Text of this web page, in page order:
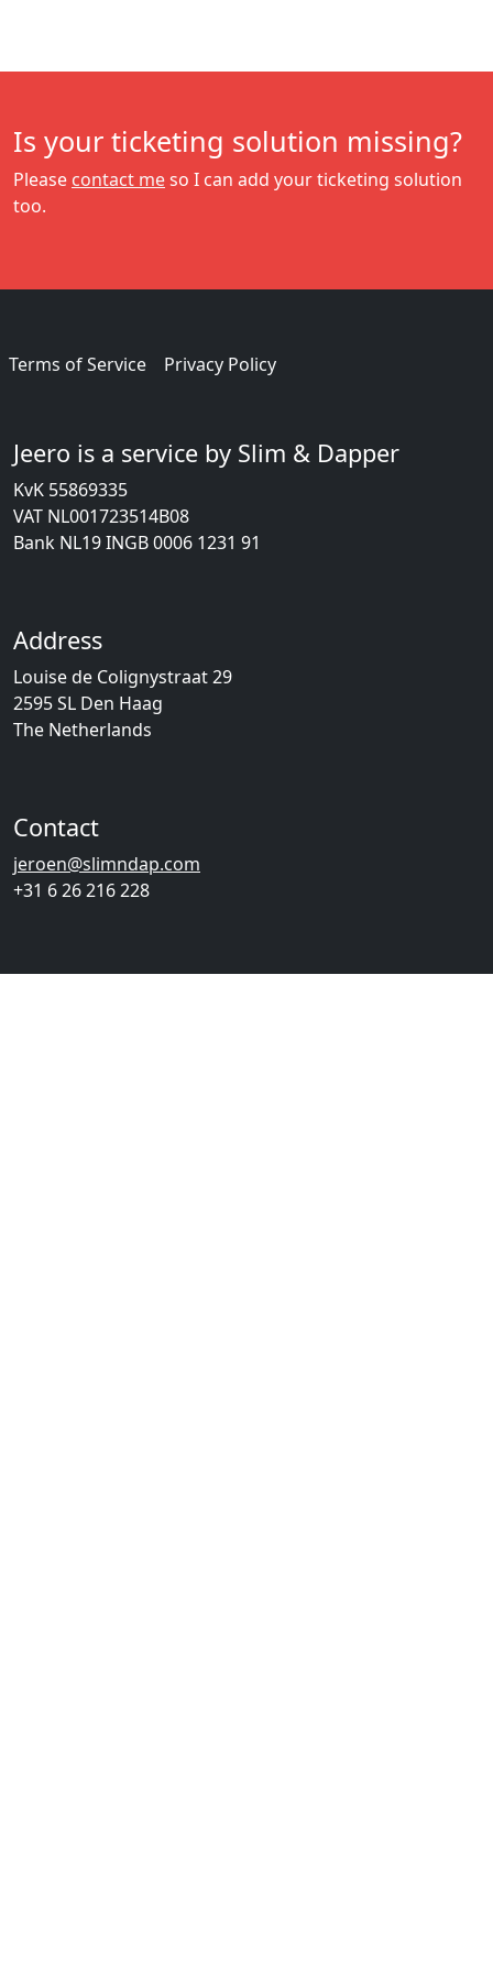
Is your ticketing solution missing?
Please contact meso I can add your ticketing solution
too.
Terms of Service Privacy Policy
Jeero is a service by Slim & Dapper
KvK 55869335
VAT NL001723514B08
Bank NL19 INGB 0006 1231 91
Address
Louise de Colignystraat 29
2595 SL Den Haag
The Netherlands
Contact
jeroen@slimndap.com
+31 6 26 216 228